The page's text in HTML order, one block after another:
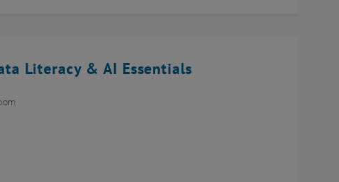
Literacy & AI Essentials